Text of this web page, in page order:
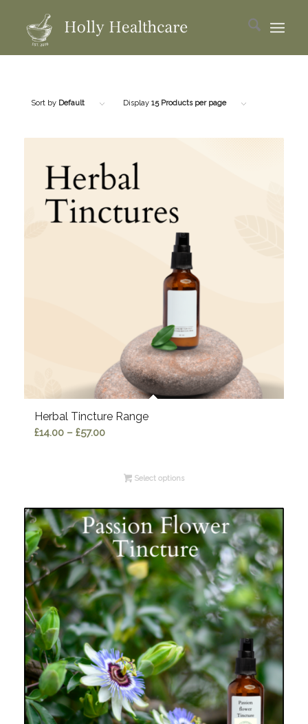
Sort by Default Display 15 Products per page
Herbal Tincture Range
£14.00 – £57.00Price
throughSelect options